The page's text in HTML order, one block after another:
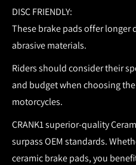
DISC FRIENDLY:
These brake pads offer longer
abrasive materials.
Riders should consider their
and budget when choosing
motorcycles.
CRANK1 superior-quality
surpass OEM standards.
ceramic brake pads, you